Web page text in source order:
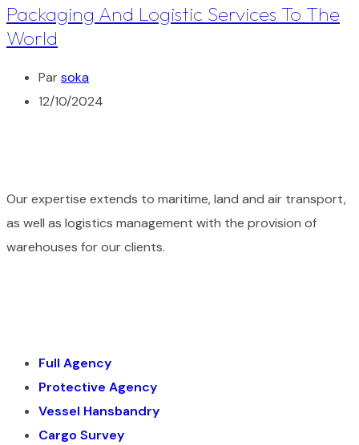
Packaging And Logistic Services To The
World
Parsoka
12/10/2024
Our expertise extends to maritime, land and air transport,
as well as logistics management with the provision of
warehouses for our clients.
Full Agency
Protective Agency
Vessel Hansbandry
Cargo Survey